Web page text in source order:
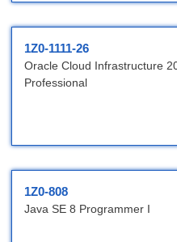
1Z0-1111-26
Oracle Cloud Infrastructure
Professional
1Z0-808
Java SE 8 Programmer I